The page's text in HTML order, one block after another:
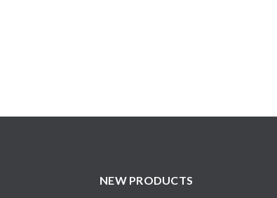
NEW PRODUCTS